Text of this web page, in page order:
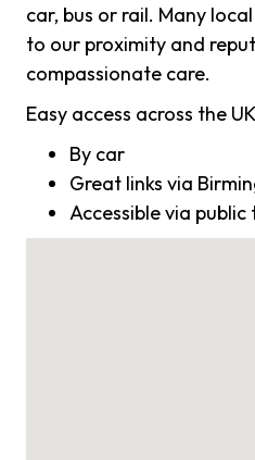
car, bus or rail. Many
to our proximity and
compassionate care.
Easy access across the
By car
Great links via
Accessible via